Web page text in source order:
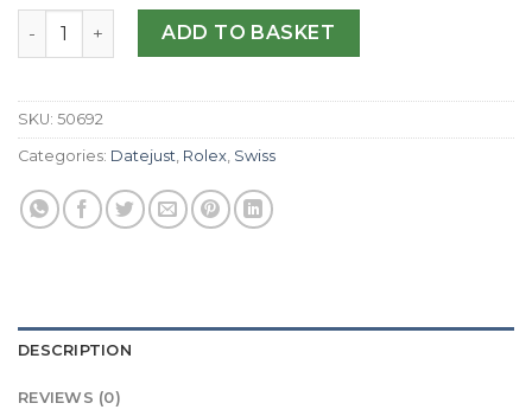
Replica Rolex Datejust II 126334 41MM N Stainless Steel
ADD TO BASKET
SKU: 50692
Categories: Datejust, Rolex, Swiss
DESCRIPTION
REVIEWS (0)